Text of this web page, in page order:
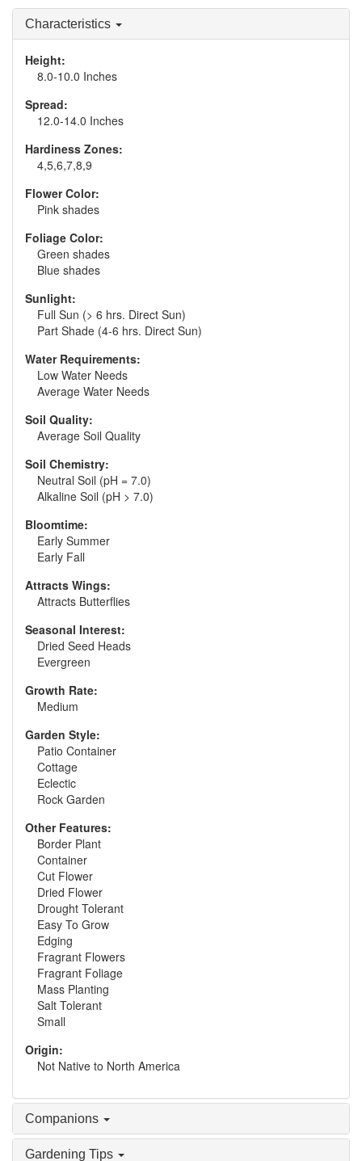
Characteristics
Height:
8.0-10.0 Inches
Spread:
12.0-14.0 Inches
Hardiness Zones:
4,5,6,7,8,9
Flower Color:
Pink shades
Foliage Color:
Green shades
Blue shades
Sunlight:
Full Sun (> 6 hrs. Direct Sun)
Part Shade (4-6 hrs. Direct Sun)
Water Requirements:
Low Water Needs
Average Water Needs
Soil Quality:
Average Soil Quality
Soil Chemistry:
Neutral Soil (pH = 7.0)
Alkaline Soil (pH > 7.0)
Bloomtime:
Early Summer
Early Fall
Attracts Wings:
Attracts Butterflies
Seasonal Interest:
Dried Seed Heads
Evergreen
Growth Rate:
Medium
Garden Style:
Patio Container
Cottage
Eclectic
Rock Garden
Other Features:
Border Plant
Container
Cut Flower
Dried Flower
Drought Tolerant
Easy To Grow
Edging
Fragrant Flowers
Fragrant Foliage
Mass Planting
Salt Tolerant
Small
Origin:
Not Native to North America
Companions
Gardening Tips